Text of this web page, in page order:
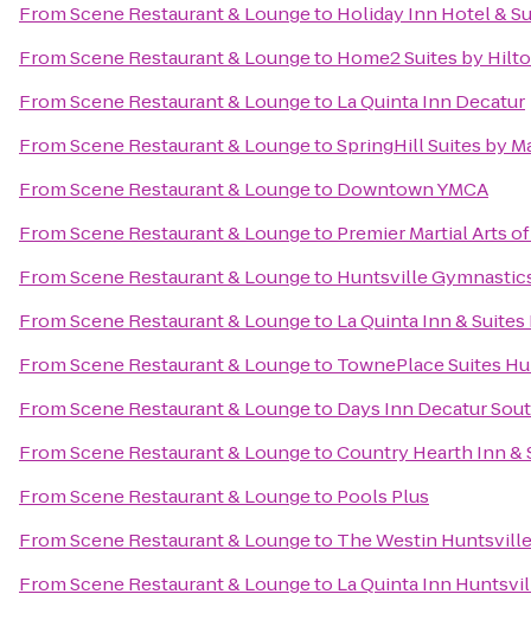
FromScene Restaurant & Loungeto Holiday Inn Hotel &
FromScene Restaurant & Loungeto Home2 Suites by
FromScene Restaurant & Loungeto La Quinta Inn Decatur
FromScene Restaurant & LoungetoSpringHill Suites by
FromScene Restaurant & Loungeto Downtown YMCA
FromScene Restaurant & Loungeto Premier Martial Arts
FromScene Restaurant & Loungeto Huntsville
FromScene Restaurant & Loungeto La Quinta Inn &
FromScene Restaurant & Loungeto TownePlace Suites
FromScene Restaurant & Loungeto Days Inn Decatur
FromScene Restaurant & LoungetoCountry Hearth Inn &
FromScene Restaurant & Loungeto Pools Plus
FromScene Restaurant & Loungeto The Westin Huntsville
FromScene Restaurant & Loungeto La Quinta Inn